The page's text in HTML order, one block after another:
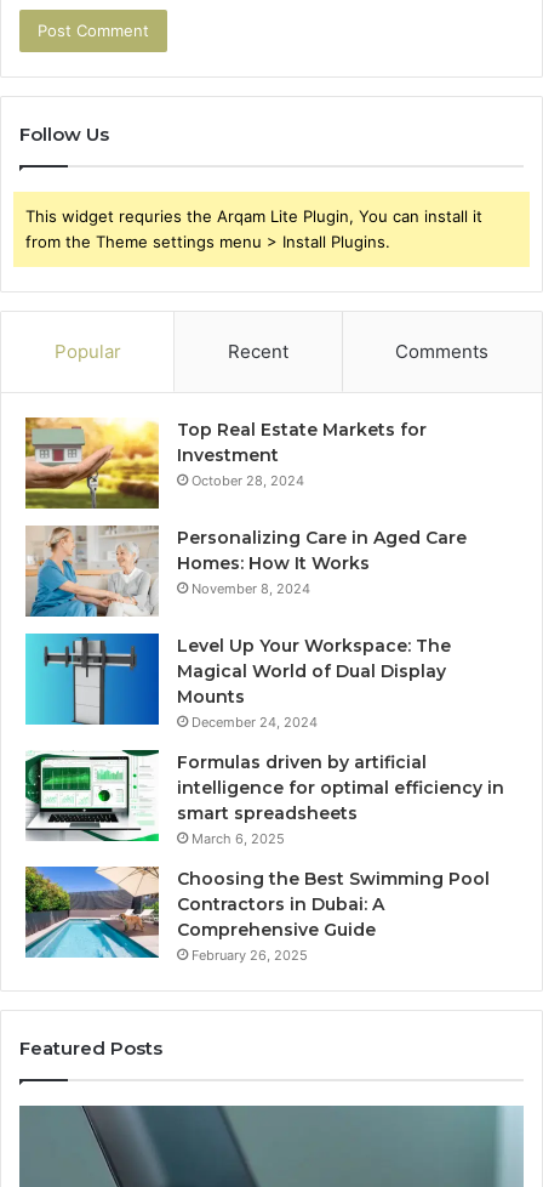
Follow Us
This widget requries the Arqam Lite Plugin, You can install it
from the Theme settings menu > Install Plugins.
Popular Recent Comments
Top Real Estate Markets for
Investment
October 28, 2024
Personalizing Care in Aged Care
Homes: How It Works
November 8, 2024
Level Up Your Workspace: The
Magical World of Dual Display
Mounts
December 24, 2024
Formulas driven by artificial
intelligence for optimal efficiency in
smart spreadsheets
March 6, 2025
Choosing the Best Swimming Pool
Contractors in Dubai: A
Comprehensive Guide
February 26, 2025
Featured Posts